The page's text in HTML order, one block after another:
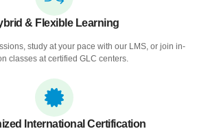
& Flexible Learning
study at your pace with our LMS, or join in-
classes at certified GLC centers.
International Certification